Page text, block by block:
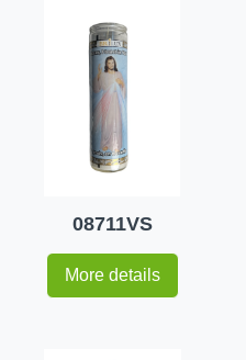
08711VS
More details